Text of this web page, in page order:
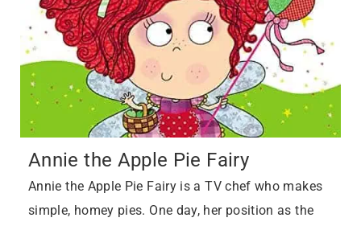
Annie the Apple Pie Fairy
Annie the Apple Pie Fairy is a TV chef who makes
simple, homey pies. One day, her position as the